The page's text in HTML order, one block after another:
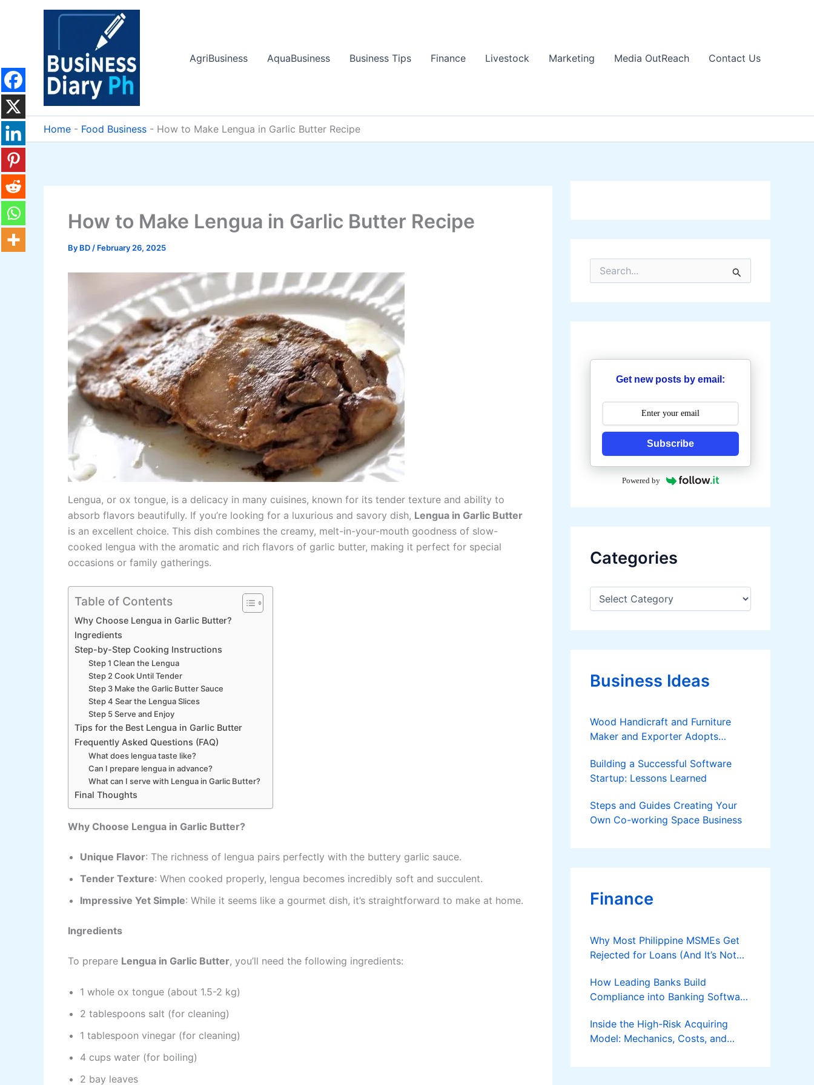
AgriBusiness
AquaBusiness Business Tips Finance Livestock Marketing Media OutReach Contact Us
Home - Food Business - How to Make Lengua in Garlic Butter Recipe
How to Make Lengua in Garlic Butter Recipe
By BD / February 26, 2025
Lengua, or ox tongue, is a delicacy in many cuisines, known for its tender texture and ability to
absorb flavors beautifully. If you’re looking for a luxurious and savory dish, Lengua in Garlic Butter
is an excellent choice. This dish combines the creamy, melt-in-your-mouth goodness of slow-
cooked lengua with the aromatic and rich flavors of garlic butter, making it perfect for special
occasions or family gatherings.
Table of Contents
Why Choose Lengua in Garlic Butter?
Ingredients
Step-by-Step Cooking Instructions
Step 1 Clean the Lengua
Step 2 Cook Until Tender
Step 3 Make the Garlic Butter Sauce
Step 4 Sear the Lengua Slices
Step 5 Serve and Enjoy
Tips for the Best Lengua in Garlic Butter
Frequently Asked Questions (FAQ)
What does lengua taste like?
Can I prepare lengua in advance?
What can I serve with Lengua in Garlic Butter?
Final Thoughts
Why Choose Lengua in Garlic Butter?
Unique Flavor: The richness of lengua pairs perfectly with the buttery garlic sauce.
Tender Texture: When cooked properly, lengua becomes incredibly soft and succulent.
Impressive Yet Simple: While it seems like a gourmet dish, it’s straightforward to make at home.
Ingredients
To prepare Lengua in Garlic Butter, you’ll need the following ingredients:
1 whole ox tongue (about 1.5-2 kg)
2 tablespoons salt (for cleaning)
1 tablespoon vinegar (for cleaning)
4 cups water (for boiling)
2 bay leaves
r
h
r
Get new posts by email:
Subscribe
Powered by
Categories
C
e
o
e
Business Ideas
Wood Handicraft and Furniture
Maker and Exporter Adopts
Briquetting Technologies
Building a Successful Software
Startup: Lessons Learned
Steps and Guides Creating Your
Own Co-working Space Business
Finance
Why Most Philippine MSMEs Get
Rejected for Loans (And It’s Not
How Leading Banks Build
Compliance into Banking Software
Inside the High-Risk Acquiring
Model: Mechanics, Costs, and
Applies